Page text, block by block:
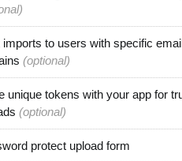
imports to users with specific
(optional)
unique tokens with your app for
(optional)
protect upload form